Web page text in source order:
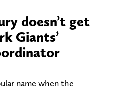
doesn’t get
Giants’
name when the